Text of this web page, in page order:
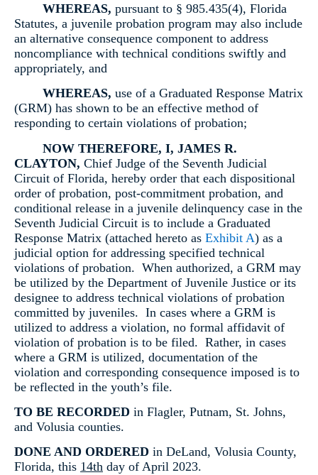
WHEREAS, pursuant to § 985.435(4), Florida
Statutes, a juvenile probation program may also include
an alternative consequence component to address
noncompliance with technical conditions swiftly and
appropriately, and
WHEREAS, use of a Graduated Response Matrix
(GRM) has shown to be an effective method of
responding to certain violations of probation;
NOW THEREFORE, I, JAMES R.
CLAYTON, Chief Judge of the Seventh Judicial
Circuit of Florida, hereby order that each dispositional
order of probation, post-commitment probation, and
conditional release in a juvenile delinquency case in the
Seventh Judicial Circuit is to include a Graduated
Response Matrix (attached hereto as Exhibit A) as a
judicial option for addressing specified technical
violations of probation. When authorized, a GRM may
be utilized by the Department of Juvenile Justice or its
designee to address technical violations of probation
committed by juveniles. In cases where a GRM is
utilized to address a violation, no formal affidavit of
violation of probation is to be filed. Rather, in cases
where a GRM is utilized, documentation of the
violation and corresponding consequence imposed is to
be reflected in the youth’s file.
TO BE RECORDED in Flagler, Putnam, St. Johns,
and Volusia counties.
DONE AND ORDERED in DeLand, Volusia County,
Florida, this 14th day of April 2023.